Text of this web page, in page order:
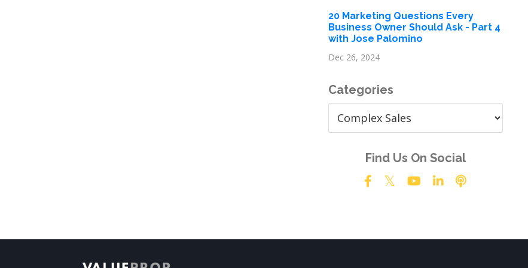
20 Marketing Questions Every
Business Owner Should Ask - Part 4
with Jose Palomino
Dec 26, 2024
Categories
Find Us On Social